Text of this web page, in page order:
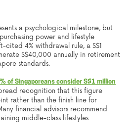
a psychological milestone, but
power and lifestyle
cited 4% withdrawal rule, a S$1
S$40,000 annually in retirement
standards.
of Singaporeans consider S$1 million
recognition that this figure
rather than the finish line for
financial advisors recommend
middle-class lifestyles